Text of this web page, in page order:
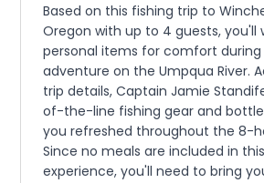
Based on this fishing trip to
Oregon with up to 4 guests, you'll
personal items for comfort
adventure on the Umpqua River.
trip details, Captain Jamie
of-the-line fishing gear and
you refreshed throughout the 8-
Since no meals are included in
experience, you'll need to bring